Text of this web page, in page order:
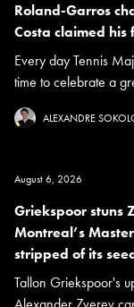
Roland-Garros
Costa claimed his
Every day Tennis
time to celebrate a
ALEXANDRE
August 6, 2026
Griekspoor stuns
Montreal’s
stripped of its
Tallon Griekspoor's